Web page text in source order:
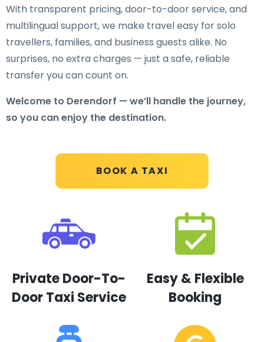
BOOK A TAXI
With transparent pricing, door-to-door service, and
multilingual support, we make travel easy for solo
travellers, families, and business guests alike. No
surprises, no extra charges — just a safe, reliable
transfer you can count on.
Welcome to Derendorf — we’ll handle the journey,
so you can enjoy the destination.
Private Door-To-
Door Taxi Service
Easy & Flexible
Booking